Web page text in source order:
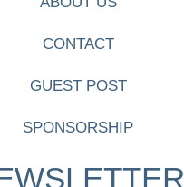
CONTACT
GUEST POST
SPONSORSHIP